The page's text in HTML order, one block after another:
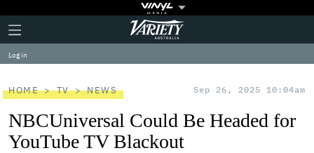
Plus
Icon
Click
to
expand
the
Menu
Variety
Log in
HOME TV NEWS Sep 26, 2025 10:04am
NBCUniversal Could Be Headed for
YouTube TV Blackout